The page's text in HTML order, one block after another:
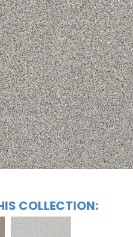
COLLECTION: